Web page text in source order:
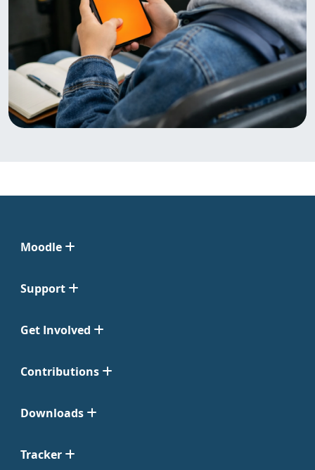
Moodle
Support
Get Involved
Contributions
Downloads
Tracker